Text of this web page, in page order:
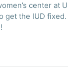
center at